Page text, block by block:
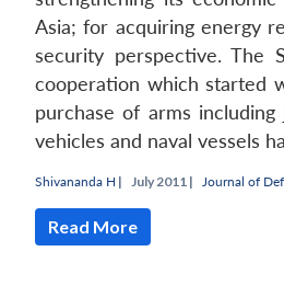
LIBRARY
Open
menu
MP-
IDSA
Open
menu
Asia; for acquiring energy
security perspective. The
cooperation which started
purchase of arms
vehicles and naval vessels
Shivananda H | July 2011 | Journal of
Read More